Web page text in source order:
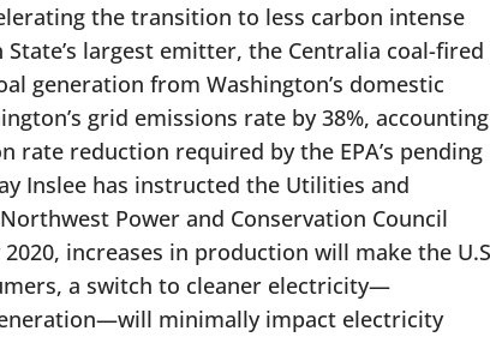
the transition to less carbon intense
largest emitter, the Centralia coal-fired
generation from Washington’s domestic
grid emissions rate by 38%, accounting
rate reduction required by the EPA’s pending
Inslee has instructed the Utilities and
Power and Conservation Council
2020, increases in production will make the
a switch to cleaner electricity—
minimally impact electricity